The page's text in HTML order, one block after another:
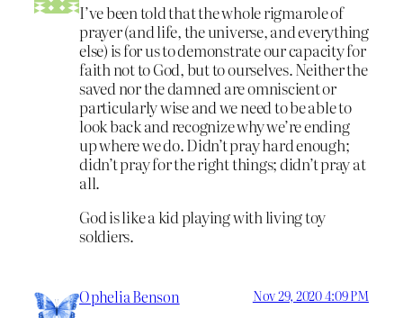
I’ve been told that the whole rigmarole of
prayer (and life, the universe, and everything
else) is for us to demonstrate our capacity for
faith not to God, but to ourselves. Neither the
saved nor the damned are omniscient or
particularly wise and we need to be able to
look back and recognize why we’re ending
up where we do. Didn’t pray hard enough;
didn’t pray for the right things; didn’t pray at
all.
God is like a kid playing with living toy
soldiers.
Ophelia Benson Nov 29, 2020 4:09 PM